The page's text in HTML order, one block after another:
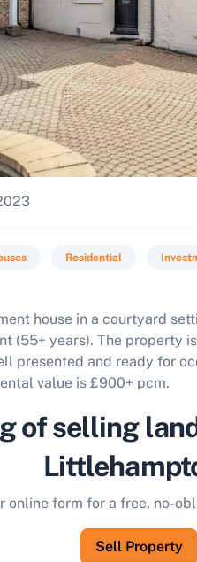
Residential
house in a courtyard
(55+ years). The property
presented and ready for
value is £900+ pcm.
of selling
online form for a free, no-
Sell Property